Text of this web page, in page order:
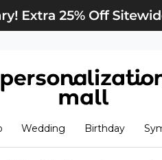
View Cart
Wedding Birthday